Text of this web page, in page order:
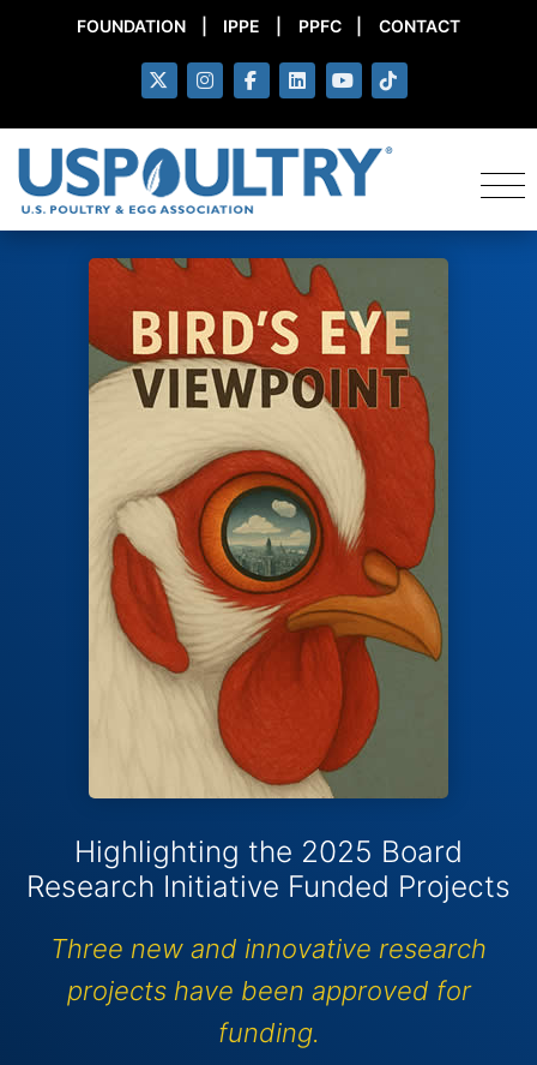
FOUNDATION IPPE PPFC CONTACT
Highlighting the 2025 Board
Research Initiative Funded Projects
Three new and innovative research
projects have been approved for
funding.